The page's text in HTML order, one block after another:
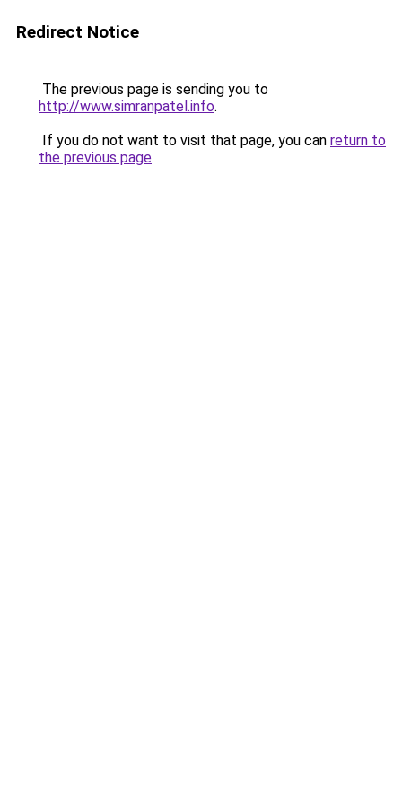
Redirect Notice
The previous page is sending you to
http://www.simranpatel.info.
If you do not want to visit that page, you can return to
the previous page.